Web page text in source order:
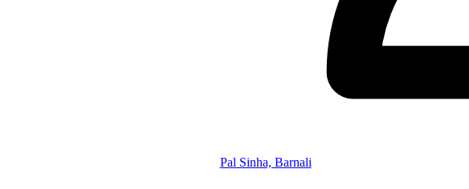
Pal Sinha, Barnali